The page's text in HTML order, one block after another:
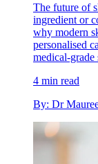
The future of
ingredient or
why modern
personalised
medical-grade
4 min read
By: Dr